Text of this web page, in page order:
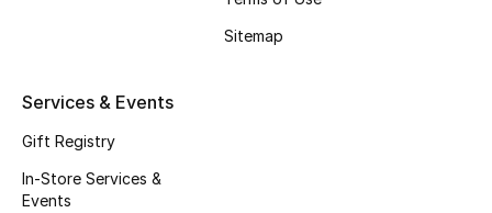
Men's Shoes
Sitemap
Services & Events
Gift Registry
In-Store Services &
Events